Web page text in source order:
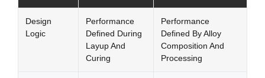
Design
Logic
Performance
Defined During
Layup And
Curing
Performance
Defined By Alloy
Composition And
Processing